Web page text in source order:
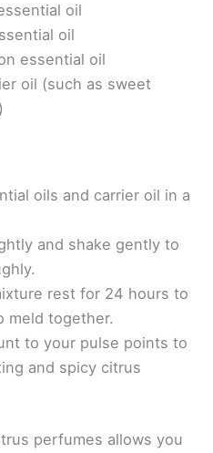
oil
oil
essential oil
oil (such as sweet
oils and carrier oil in a
and shake gently to
rest for 24 hours to
meld together.
to your pulse points to
and spicy citrus
perfumes allows you